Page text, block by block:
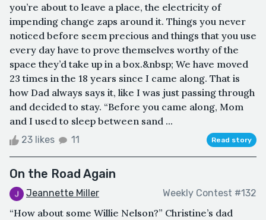
you’re about to leave a place, the electricity of
impending change zaps around it. Things you never
noticed before seem precious and things that you use
every day have to prove themselves worthy of the
space they’d take up in a box.&nbsp; We have moved
23 times in the 18 years since I came along. That is
how Dad always says it, like I was just passing through
and decided to stay. “Before you came along, Mom
and I used to sleep between sand ...
23 likes 11 Read story
On the Road Again
Jeannette Miller Weekly Contest #132
“How about some Willie Nelson?” Christine’s dad